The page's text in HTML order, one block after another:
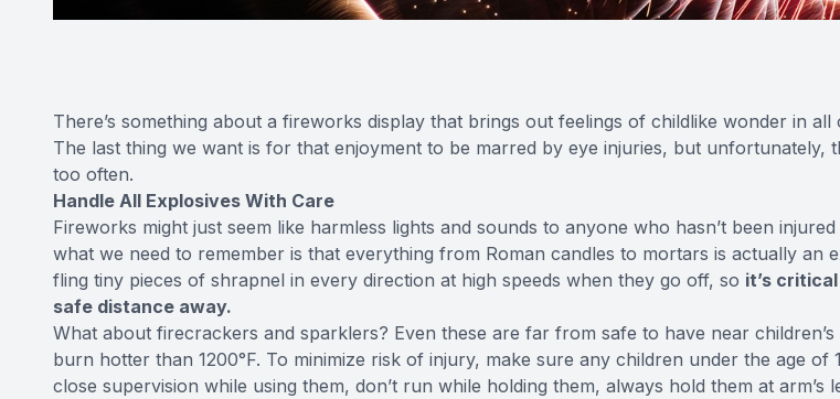
There’s something about a fireworks display that brings out feelings of childlike wonder in all
The last thing we want is for that enjoyment to be marred by eye injuries, but unfortunately,
too often.
Handle All Explosives With Care
Fireworks might just seem like harmless lights and sounds to anyone who hasn’t been
what we need to remember is that everything from Roman candles to mortars is actually an
fling tiny pieces of shrapnel in every direction at high speeds when they go off, so it’s
safe distance away.
What about firecrackers and sparklers? Even these are far from safe to have near children’s
burn hotter than 1200°F. To minimize risk of injury, make sure any children under the age of
close supervision while using them, don’t run while holding them, always hold them at arm’s